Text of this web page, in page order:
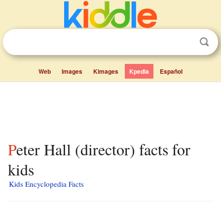
Web Images Kimages Kpedia Español
Peter Hall (director) facts for
kids
Kids Encyclopedia Facts